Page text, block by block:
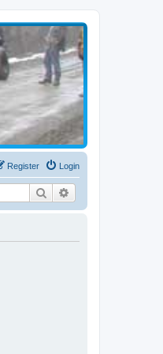
Login
Register
Search